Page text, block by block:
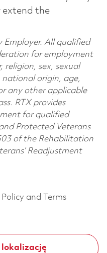
extend the
Employer. All qualified
for employment
religion, sex, sexual
origin, age,
any other applicable
RTX provides
for qualified
Protected Veterans
of the Rehabilitation
Readjustment
and Terms
lokalizację